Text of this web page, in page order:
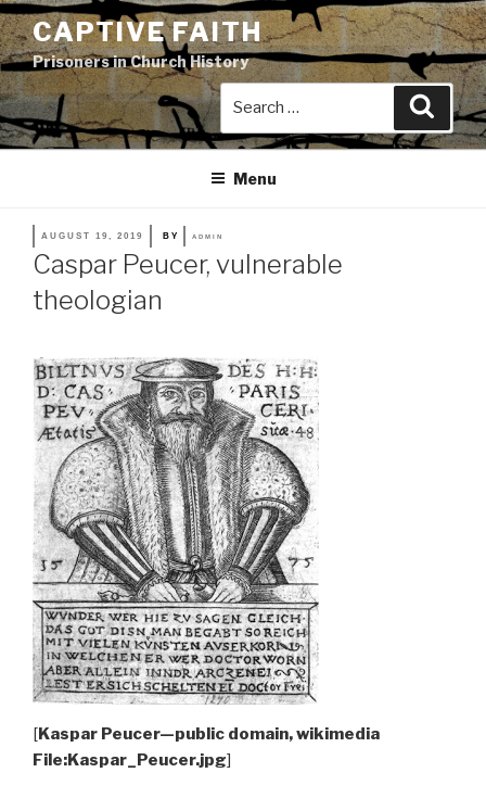
Skip
to
content
CAPTIVE FAITH
Prisoners in Church History
Search
for:
Search
Menu
ON
AUGUST 19, 2019 BY ADMIN
Caspar Peucer, vulnerable
theologian
[Kaspar Peucer—public domain, wikimedia
File:Kaspar_Peucer.jpg]